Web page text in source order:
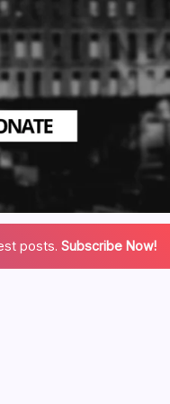
posts. Subscribe Now!